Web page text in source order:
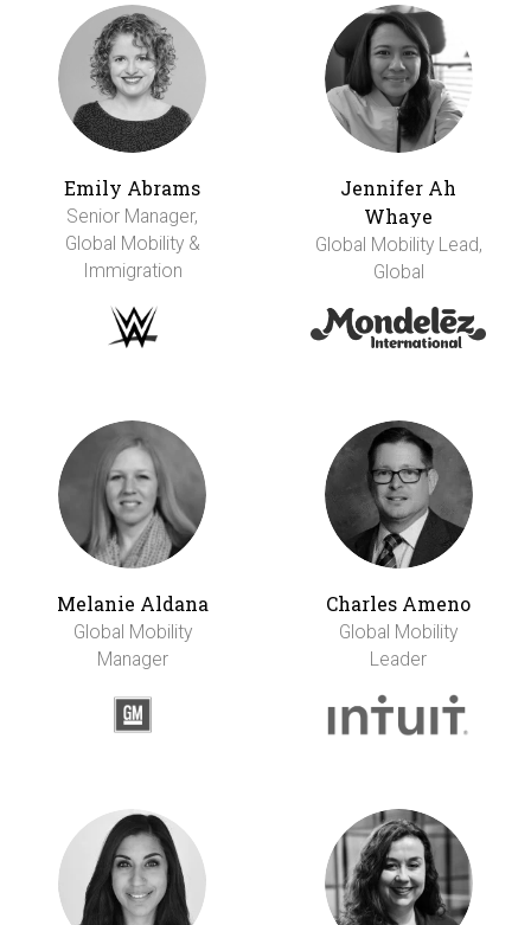
Emily Abrams
Senior Manager,
Global Mobility &
Immigration
Jennifer Ah
Whaye
Global Mobility Lead,
Global
Melanie Aldana
Global Mobility
Manager
Charles Ameno
Global Mobility
Leader